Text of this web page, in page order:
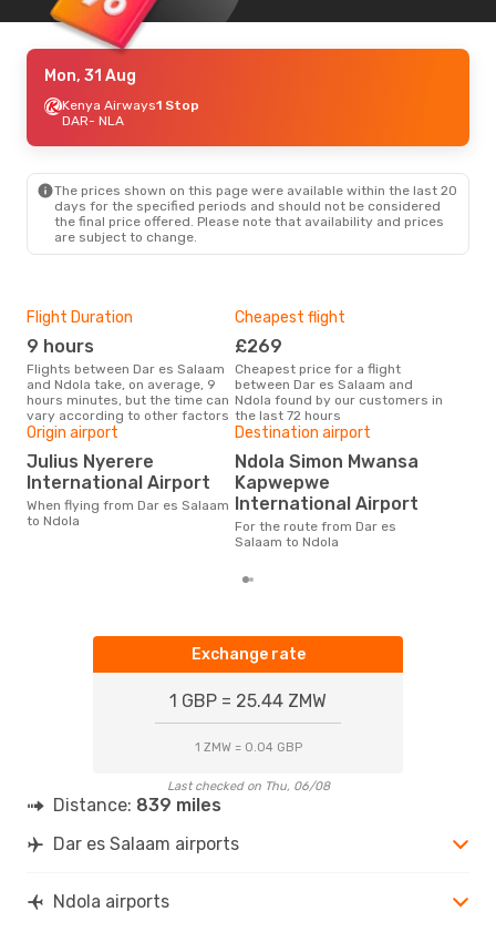
Mon, 31 Aug
Kenya Airways1 Stop
DAR- NLA
The prices shown on this page were available within the last 20
days for the specified periods and should not be considered
the final price offered. Please note that availability and prices
are subject to change.
Flight Duration
9 hours
Flights between Dar es Salaam
and Ndola take, on average, 9
hours minutes, but the time can
vary according to other factors
Cheapest flight
£269
Cheapest price for a flight
between Dar es Salaam and
Ndola found by our customers in
the last 72 hours
Origin airport
Julius Nyerere
International Airport
When flying from Dar es Salaam
to Ndola
Destination airport
Ndola Simon Mwansa
Kapwepwe
International Airport
For the route from Dar es
Salaam to Ndola
Exchange rate
1 GBP = 25.44 ZMW
1 ZMW = 0.04 GBP
Last checked on Thu, 06/08
Distance: 839 miles
Dar es Salaam airports
Ndola airports